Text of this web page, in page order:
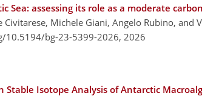
Sea: assessing its role as a moderate
Michele Giani, Angelo Rubino, and
10.5194/bg-23-5399-2026, 2026
Stable Isotope Analysis of Antarctic